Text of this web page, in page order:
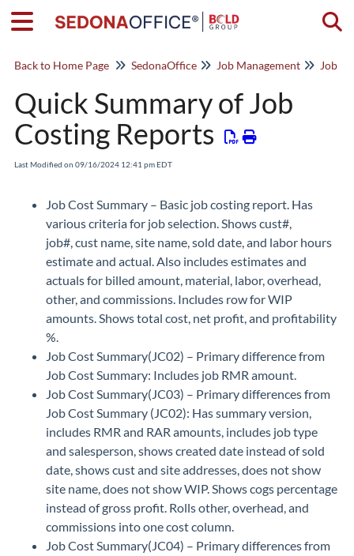
Back to Home Page SedonaOffice Job Management Job
Quick Summary of Job
Costing Reports
Last Modified on 09/16/2024 12:41 pm EDT
Job Cost Summary – Basic job costing report. Has
various criteria for job selection. Shows cust#,
job#, cust name, site name, sold date, and labor hours
estimate and actual. Also includes estimates and
actuals for billed amount, material, labor, overhead,
other, and commissions. Includes row for WIP
amounts. Shows total cost, net profit, and profitability
%.
Job Cost Summary(JC02) – Primary difference from
Job Cost Summary: Includes job RMR amount.
Job Cost Summary(JC03) – Primary differences from
Job Cost Summary (JC02): Has summary version,
includes RMR and RAR amounts, includes job type
and salesperson, shows created date instead of sold
date, shows cust and site addresses, does not show
site name, does not show WIP. Shows cogs percentage
instead of gross profit. Rolls other, overhead, and
commissions into one cost column.
Job Cost Summary(JC04) – Primary differences from